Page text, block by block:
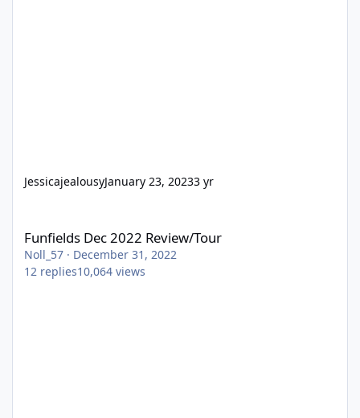
JessicajealousyJanuary 23, 20233 yr
Funfields Dec 2022 Review/Tour
Noll_57 · December 31, 2022
12 replies10,064 views